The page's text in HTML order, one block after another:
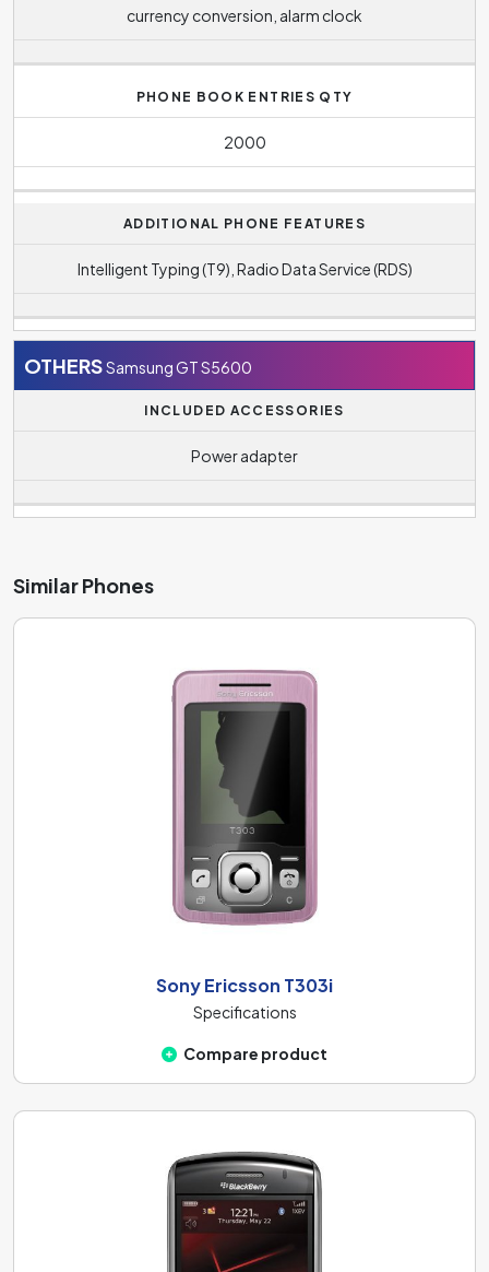
currency conversion, alarm clock
PHONE BOOK ENTRIES QTY
2000
ADDITIONAL PHONE FEATURES
Intelligent Typing (T9), Radio Data Service (RDS)
OTHERSSamsung GT S5600
INCLUDED ACCESSORIES
Power adapter
Similar Phones
Sony Ericsson T303i
Specifications
Compare product